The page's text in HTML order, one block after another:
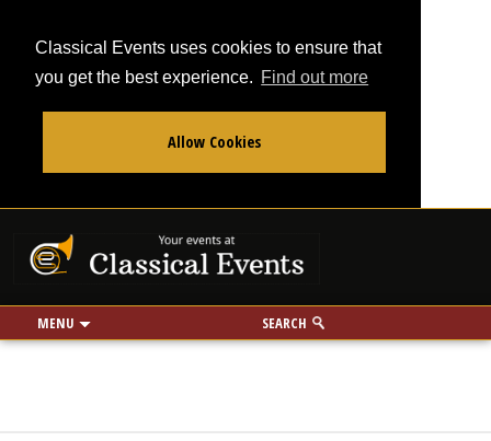
Classical Events uses cookies to ensure that
you get the best experience. Find out more
Allow Cookies
MENU SEARCH
Use my location
miles